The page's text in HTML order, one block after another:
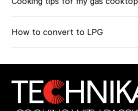
How to convert to LPG